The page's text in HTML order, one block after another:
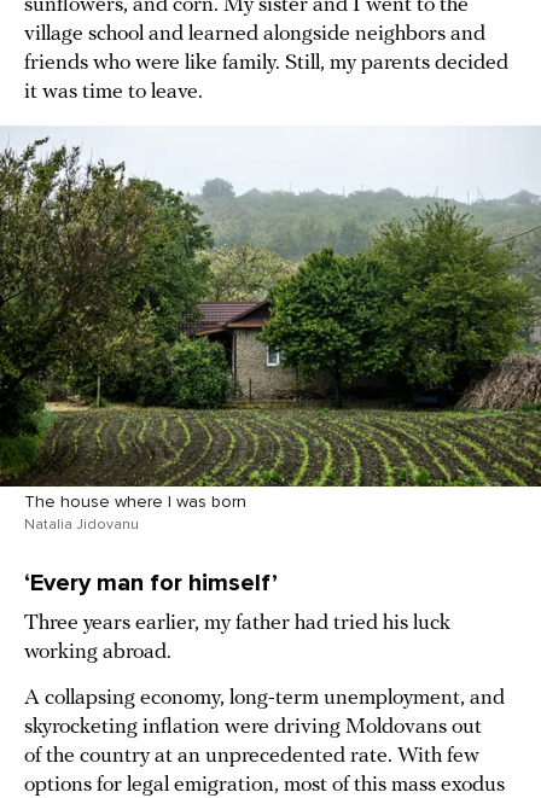
sunflowers, and corn. My sister and I went to the
village school and learned alongside neighbors and
friends who were like family. Still, my parents decided
it was time to leave.
The house where I was born
Natalia Jidovanu
‘Every man for himself’
Three years earlier, my father had tried his luck
working abroad.
A collapsing economy, long-term unemployment, and
skyrocketing inflation were driving Moldovans out
of the country at an unprecedented rate. With few
options for legal emigration, most of this mass exodus